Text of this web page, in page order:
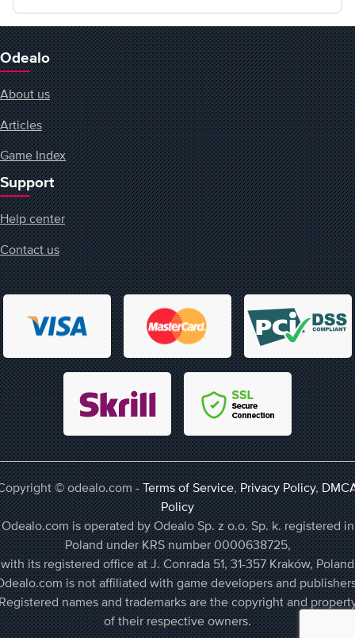
Odealo
About us
Articles
Game Index
Support
Help center
Contact us
© odealo.com -Terms of Service,Privacy Policy,
Policy
Odealo.com is operated by Odealo Sp. z o.o. Sp. k. registered in
Poland under KRS number 0000638725,
with its registered office at J. Conrada 51, 31-357 Kraków, Poland
is not affiliated with game developers and
names and trademarks are the copyright and
of their respective owners.